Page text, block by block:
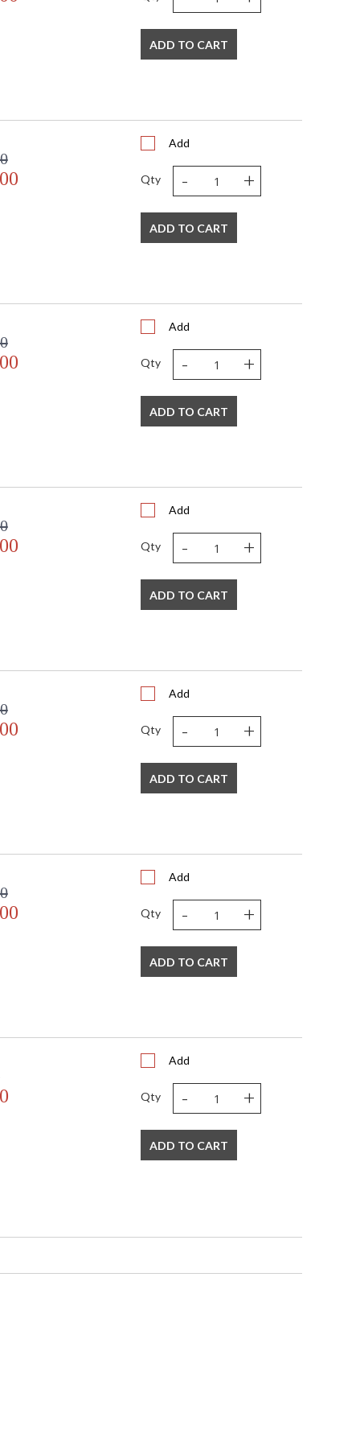
salt exposure for years to come. Available in textured
as a one, two, or three-light wall sconce,
ADD TO CART
Add
Qty - +
ADD TO CART
Add
Qty - +
ADD TO CART
Add
Qty - +
ADD TO CART
Add
Qty - +
ADD TO CART
Add
Qty - +
ADD TO CART
Add
Qty - +
ADD TO CART